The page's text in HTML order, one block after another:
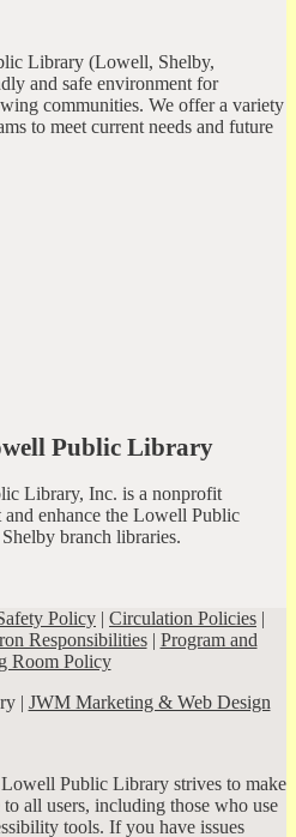
Library (Lowell, Shelby,
and safe environment for
communities. We offer a variety
to meet current needs and future
Public Library
Library, Inc. is a nonprofit
enhance the Lowell Public
branch libraries.
Policy | Circulation Policies |
Responsibilities| Program and
Room Policy
| JWM Marketing & Web Design
Public Library strives to make
all users, including those who use
tools. If you have issues